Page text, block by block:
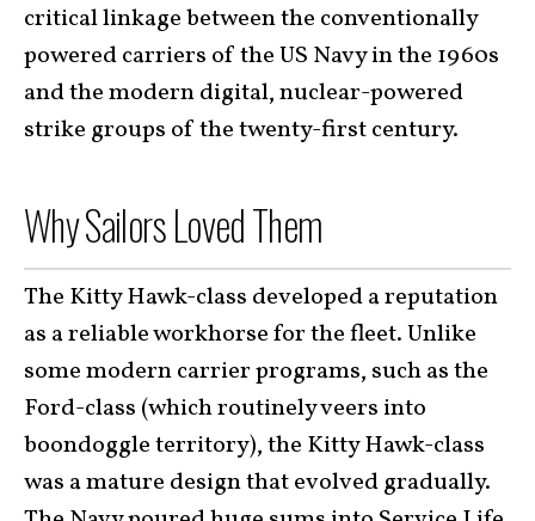
critical linkage between the conventionally
powered carriers of the US Navy in the 1960s
and the modern digital, nuclear-powered
strike groups of the twenty-first century.
Why Sailors Loved Them
The Kitty Hawk-class developed a reputation
as a reliable workhorse for the fleet. Unlike
some modern carrier programs, such as the
Ford-class (which routinely veers into
boondoggle territory), the Kitty Hawk-class
was a mature design that evolved gradually.